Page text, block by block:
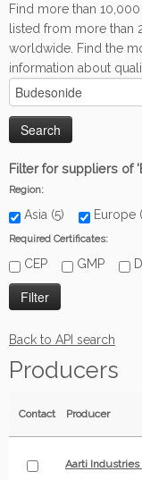
Find more than
listed from more than
worldwide. Find the
information about
Filter for suppliers of
Region:
Asia (5) Europe
Required Certificates:
CEP GMP
Back to API search
Producers
Contact Producer
Aarti Industries